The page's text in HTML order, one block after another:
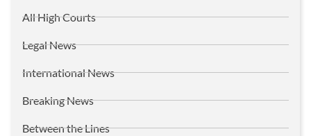
All High Courts
Legal News
International News
Breaking News
Between the Lines